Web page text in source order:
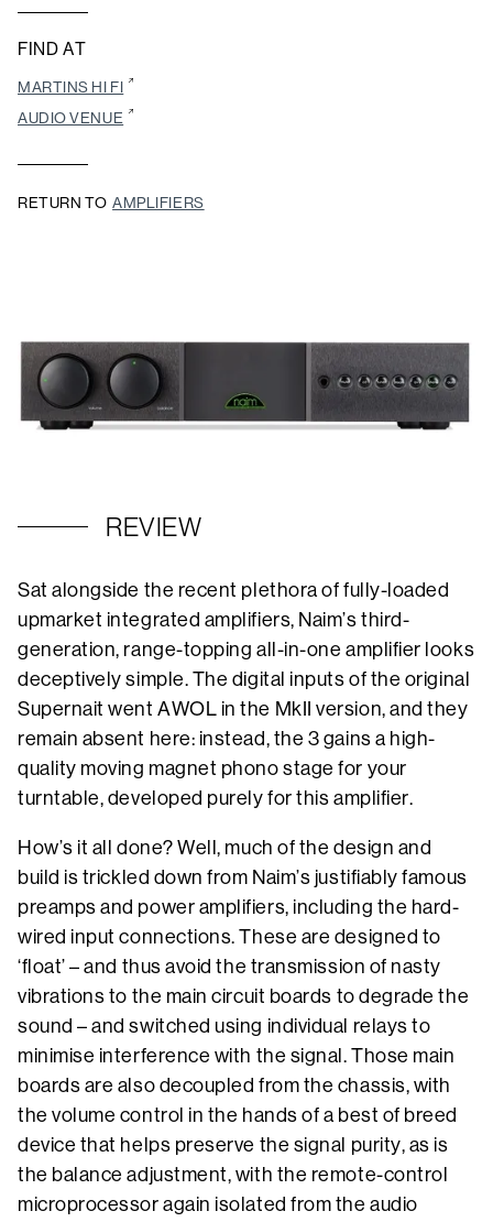
FIND AT
MARTINS HI FI
AUDIO VENUE
RETURN TO AMPLIFIERS
REVIEW
Sat alongside the recent plethora of fully-loaded
upmarket integrated amplifiers, Naim’s third-
generation, range-topping all-in-one amplifier looks
deceptively simple. The digital inputs of the original
Supernait went AWOL in the MkII version, and they
remain absent here: instead, the 3 gains a high-
quality moving magnet phono stage for your
turntable, developed purely for this amplifier.
How’s it all done? Well, much of the design and
build is trickled down from Naim’s justifiably famous
preamps and power amplifiers, including the hard-
wired input connections. These are designed to
‘float’ – and thus avoid the transmission of nasty
vibrations to the main circuit boards to degrade the
sound – and switched using individual relays to
minimise interference with the signal. Those main
boards are also decoupled from the chassis, with
the volume control in the hands of a best of breed
device that helps preserve the signal purity, as is
the balance adjustment, with the remote-control
microprocessor again isolated from the audio